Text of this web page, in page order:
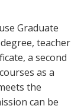
Graduate
teacher
a second
as a
the
can be